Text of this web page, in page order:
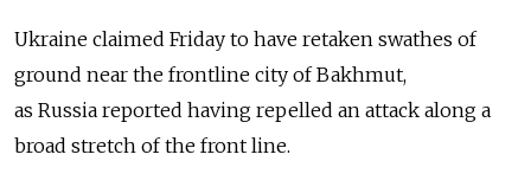
Ukraine claimed Friday to have retaken swathes of
ground near the frontline city of Bakhmut,
as Russia reported having repelled an attack along a
broad stretch of the front line.